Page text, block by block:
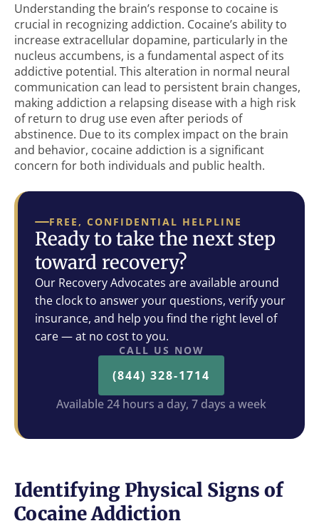
Understanding the brain’s response to cocaine is
crucial in recognizing addiction. Cocaine’s ability to
increase extracellular dopamine, particularly in the
nucleus accumbens, is a fundamental aspect of its
addictive potential. This alteration in normal neural
communication can lead to persistent brain changes,
making addiction a relapsing disease with a high risk
of return to drug use even after periods of
abstinence. Due to its complex impact on the brain
and behavior, cocaine addiction is a significant
concern for both individuals and public health.
FREE, CONFIDENTIAL HELPLINE
Ready to take the next step
toward recovery?
Our Recovery Advocates are available around
the clock to answer your questions, verify your
insurance, and help you find the right level of
care — at no cost to you.
CALL US NOW
(844) 328-1714
Available 24 hours a day, 7 days a week
Identifying Physical Signs of
Cocaine Addiction